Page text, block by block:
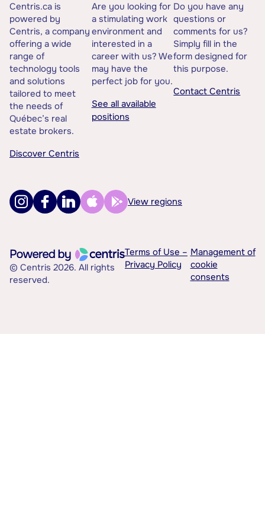
Centris.ca is
powered by
Centris, a company
offering a wide
range of
technology tools
and solutions
tailored to meet
the needs of
Québec’s real
estate brokers.
Discover Centris
Are you looking for
a stimulating work
environment and
interested in a
career with us? We
may have the
perfect job for you.
See all available
positions
Do you have any
questions or
comments for us?
Simply fill in the
form designed for
this purpose.
Contact Centris
View regions
© Centris 2026. All rights
reserved.
Terms of Use –
Privacy Policy
Management of
cookie
consents